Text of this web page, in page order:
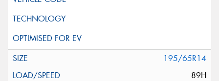
195/65R14
89H